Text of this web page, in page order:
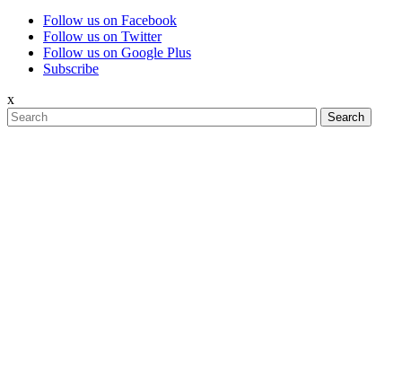
Follow us on Facebook
Follow us on Twitter
Follow us on Google Plus
Subscribe
x